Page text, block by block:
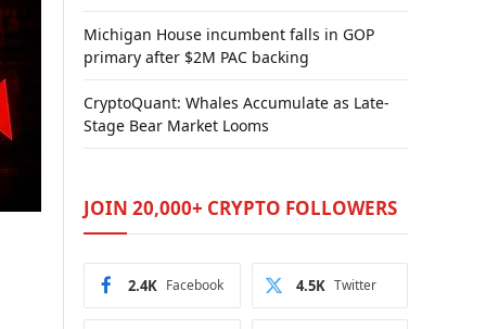
Michigan House incumbent falls in GOP
primary after $2M PAC backing
CryptoQuant: Whales Accumulate as Late-
Stage Bear Market Looms
JOIN 20,000+ CRYPTO FOLLOWERS
Facebook
2.4K Twitter
4.5K